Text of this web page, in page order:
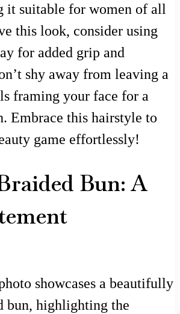
it suitable for women of all
this look, consider using
for added grip and
shy away from leaving a
framing your face for a
Embrace this hairstyle to
game effortlessly!
Bun: A
showcases a beautifully
bun, highlighting the